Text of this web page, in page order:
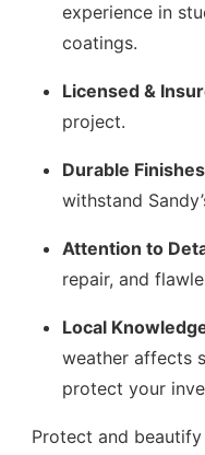
experience in
coatings.
Licensed &
project.
Durable
withstand
Attention to
repair, and
Local
weather affects
protect your
Protect and